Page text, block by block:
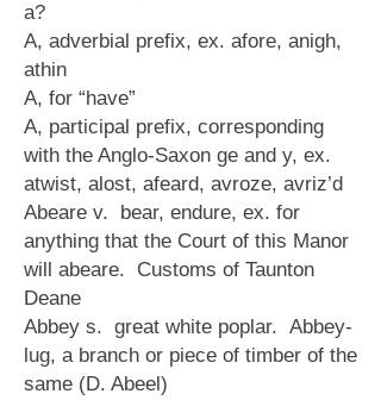
a?
A, adverbial prefix, ex. afore, anigh,
athin
A, for “have”
A, participal prefix, corresponding
with the Anglo-Saxon ge and y, ex.
atwist, alost, afeard, avroze, avriz’d
Abeare v. bear, endure, ex. for
anything that the Court of this Manor
will abeare. Customs of Taunton
Deane
Abbey s. great white poplar. Abbey-
lug, a branch or piece of timber of the
same (D. Abeel)